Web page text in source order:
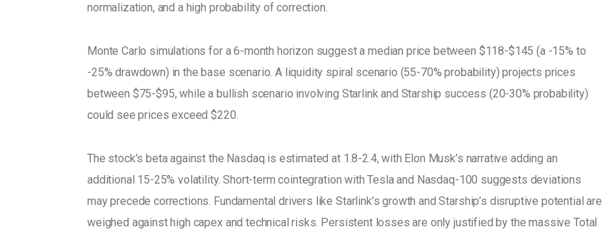
normalization, and a high probability of correction.
Monte Carlo simulations for a 6-month horizon suggest a median price between $118-$145 (a -15% to
-25% drawdown) in the base scenario. A liquidity spiral scenario (55-70% probability) projects prices
between $75-$95, while a bullish scenario involving Starlink and Starship success (20-30% probability)
could see prices exceed $220.
The stock’s beta against the Nasdaq is estimated at 1.8-2.4, with Elon Musk’s narrative adding an
additional 15-25% volatility. Short-term cointegration with Tesla and Nasdaq-100 suggests deviations
may precede corrections. Fundamental drivers like Starlink’s growth and Starship’s disruptive potential are
weighed against high capex and technical risks. Persistent losses are only justified by the massive Total